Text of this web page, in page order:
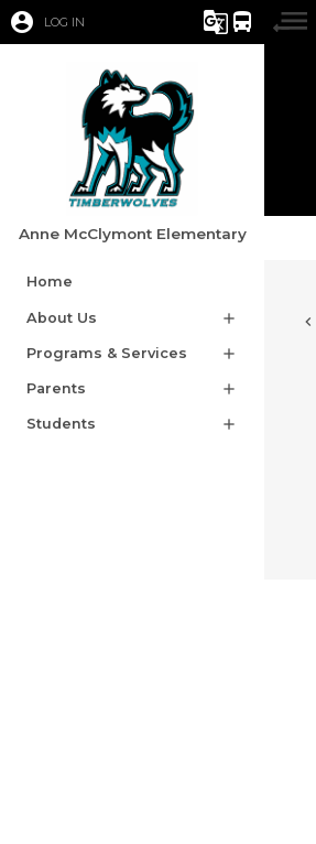
account_circle LOG IN g_translate directions_bus
Anne McClymont Elementary
Home
About Us add
Programs & Services add
Parents add
Students add
chevron_left